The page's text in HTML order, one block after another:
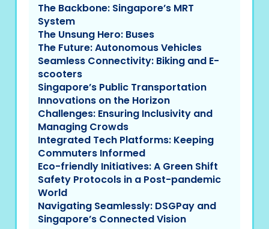
The Backbone: Singapore’s MRT
System
The Unsung Hero: Buses
The Future: Autonomous Vehicles
Seamless Connectivity: Biking and E-
scooters
Singapore’s Public Transportation
Innovations on the Horizon
Challenges: Ensuring Inclusivity and
Managing Crowds
Integrated Tech Platforms: Keeping
Commuters Informed
Eco-friendly Initiatives: A Green Shift
Safety Protocols in a Post-pandemic
World
Navigating Seamlessly: DSGPay and
Singapore’s Connected Vision